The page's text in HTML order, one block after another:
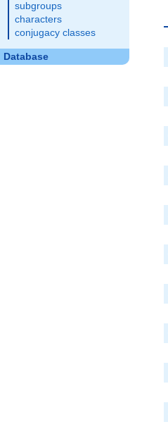
subgroups
characters
conjugacy classes
Database